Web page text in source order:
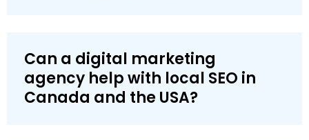
Can a digital marketing
agency help with local SEO in
Canada and the USA?